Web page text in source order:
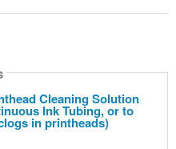
Cleaning Solution
Ink Tubing, or to
in printheads)